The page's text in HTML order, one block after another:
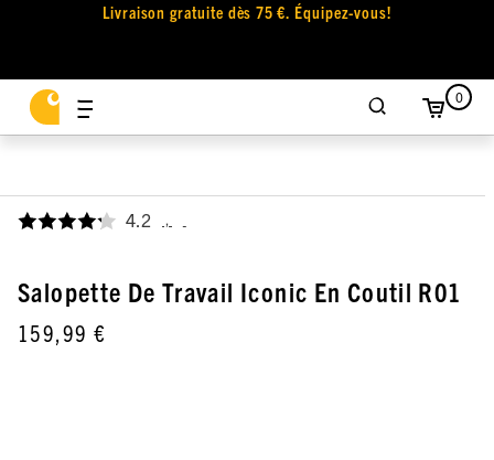
Livraison gratuite dès 75 €. Équipez-vous!
0
4.2 ,
Salopette De Travail Iconic En Coutil R01
159,99 €